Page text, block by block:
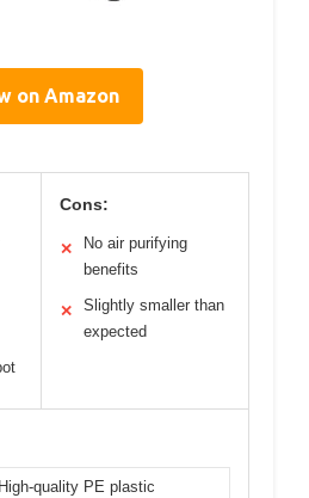
on Amazon
Cons:
✕
No air purifying
benefits
✕
Slightly smaller than
expected
High-quality PE plastic